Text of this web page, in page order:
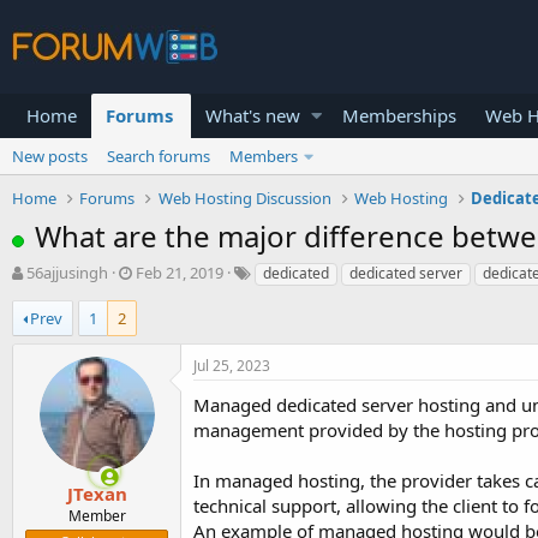
Home Forums What's new Memberships Web
New posts Search forums
Members
Home
Forums Web Hosting Discussion Web Hosting
What are the major difference
T
r
e
r
56ajjusingh
S
r
d
a
t
e
Feb 21, 2019 dedicated dedicated server
Prev 1 2
JTexan
Member
Jul 25, 2023
Managed dedicated server hosting and
management provided by the hosting
In managed hosting, the provider takes
technical support, allowing the client to
An example of managed hosting would